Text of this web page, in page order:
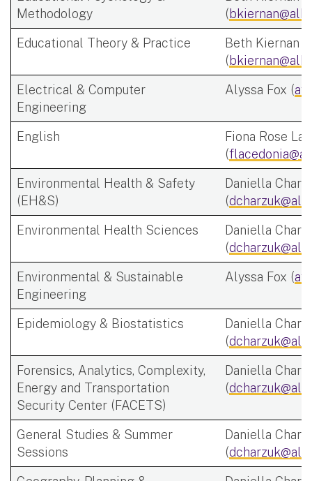
Methodology
(
Educational Theory & Practice
Beth Kiernan
(
Electrical & Computer
Engineering
Alyssa Fox (
English
Fiona Rose
(
Environmental Health & Safety
(EH&S)
Daniella
(
Environmental Health Sciences
Daniella
(
Environmental & Sustainable
Engineering
Alyssa Fox (
Epidemiology & Biostatistics
Daniella
(
Forensics, Analytics, Complexity,
Energy and Transportation
Security Center (FACETS)
Daniella
(
General Studies & Summer
Sessions
Daniella
(